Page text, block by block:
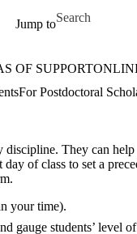
Jump to
Search for
OF SUPPORT
For Postdoctoral
discipline. They can help
of class to set a
your time).
gauge students’ level of